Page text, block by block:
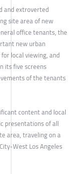
and extroverted
site area of new
office tenants, the
new urban
local viewing, and
its five screens
of the tenants
content and local
presentations of all
area, traveling on a
West Los Angeles